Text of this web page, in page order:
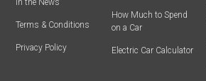
Terms & Conditions
Privacy Policy
How Much to Spend
on a Car
Electric Car Calculator